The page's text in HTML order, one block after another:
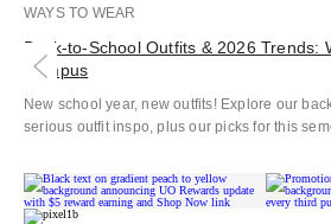
WAYS TO WEAR
Back‑to‑School Outfits & 2026 Trends:
Campus
New school year, new outfits! Explore our
serious outfit inspo, plus our picks for this